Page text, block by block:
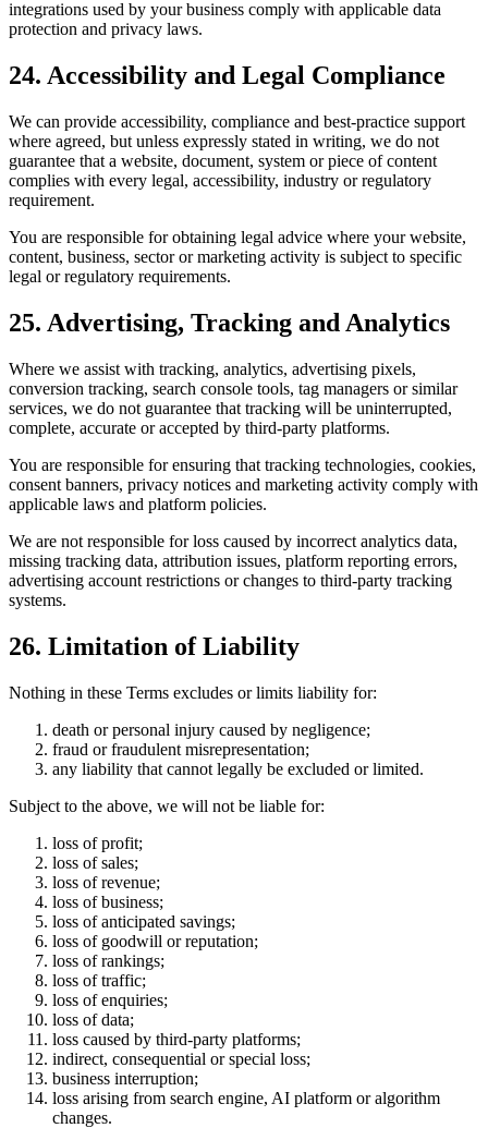
integrations used by your business comply with applicable data
protection and privacy laws.
24. Accessibility and Legal Compliance
We can provide accessibility, compliance and best-practice support
where agreed, but unless expressly stated in writing, we do not
guarantee that a website, document, system or piece of content
complies with every legal, accessibility, industry or regulatory
requirement.
You are responsible for obtaining legal advice where your website,
content, business, sector or marketing activity is subject to specific
legal or regulatory requirements.
25. Advertising, Tracking and Analytics
Where we assist with tracking, analytics, advertising pixels,
conversion tracking, search console tools, tag managers or similar
services, we do not guarantee that tracking will be uninterrupted,
complete, accurate or accepted by third-party platforms.
You are responsible for ensuring that tracking technologies, cookies,
consent banners, privacy notices and marketing activity comply with
applicable laws and platform policies.
We are not responsible for loss caused by incorrect analytics data,
missing tracking data, attribution issues, platform reporting errors,
advertising account restrictions or changes to third-party tracking
systems.
26. Limitation of Liability
Nothing in these Terms excludes or limits liability for:
death or personal injury caused by negligence;
fraud or fraudulent misrepresentation;
any liability that cannot legally be excluded or limited.
Subject to the above, we will not be liable for:
loss of profit;
loss of sales;
loss of revenue;
loss of business;
loss of anticipated savings;
loss of goodwill or reputation;
loss of rankings;
loss of traffic;
loss of enquiries;
loss of data;
loss caused by third-party platforms;
indirect, consequential or special loss;
business interruption;
loss arising from search engine, AI platform or algorithm
changes.